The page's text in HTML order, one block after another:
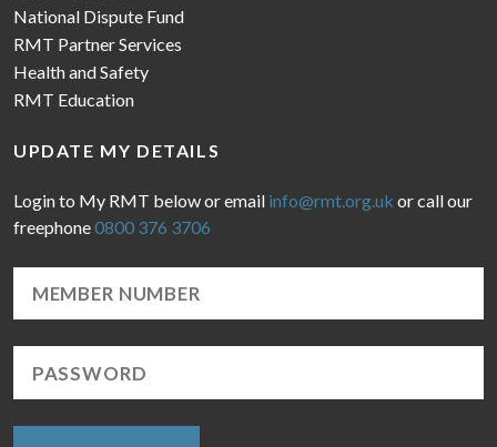
National Dispute Fund
RMT Partner Services
Health and Safety
RMT Education
UPDATE MY DETAILS
Login to My RMT below or email info@rmt.org.uk or call our
freephone0800 376 3706